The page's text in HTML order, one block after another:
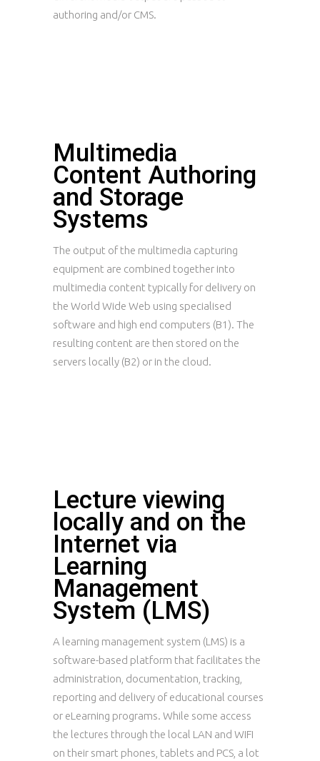
authoring and/or CMS.
Multimedia
Content Authoring
and Storage
Systems
The output of the multimedia capturing
equipment are combined together into
multimedia content typically for delivery on
the World Wide Web using specialised
software and high end computers (B1). The
resulting content are then stored on the
servers locally (B2) or in the cloud.
Lecture viewing
locally and on the
Internet via
Learning
Management
System (LMS)
A learning management system (LMS) is a
software-based platform that facilitates the
administration, documentation, tracking,
reporting and delivery of educational courses
or eLearning programs. While some access
the lectures through the local LAN and WIFI
on their smart phones, tablets and PCS, a lot